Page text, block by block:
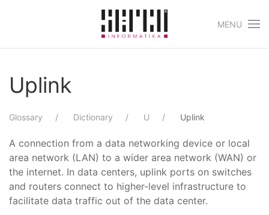
Skip to main content
MENU
Uplink
Glossary Dictionary U Uplink
A connection from a data networking device or local
area network (LAN) to a wider area network (WAN) or
the internet. In data centers, uplink ports on switches
and routers connect to higher-level infrastructure to
facilitate data traffic out of the data center.